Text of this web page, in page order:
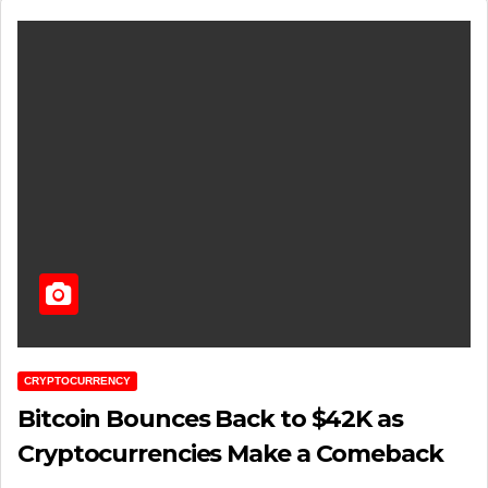
CRYPTOCURRENCY
Bitcoin Bounces Back to $42K as
Cryptocurrencies Make a Comeback